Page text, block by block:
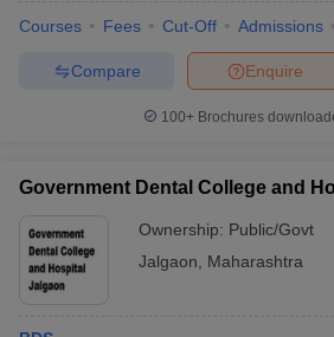
Courses Fees Cut-Off Admissions
Enquire
Compare
100+ Brochures
Government Dental College and
Ownership: Public/Govt
Jalgaon
Maharashtra